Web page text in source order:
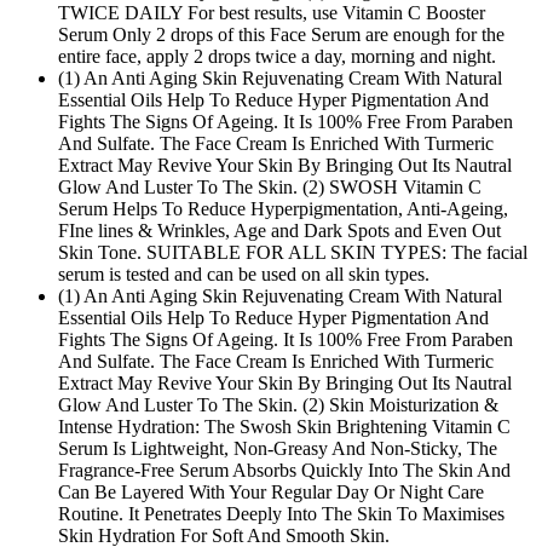
TWICE DAILY For best results, use Vitamin C Booster
Serum Only 2 drops of this Face Serum are enough for the
entire face, apply 2 drops twice a day, morning and night.
(1) An Anti Aging Skin Rejuvenating Cream With Natural
Essential Oils Help To Reduce Hyper Pigmentation And
Fights The Signs Of Ageing. It Is 100% Free From Paraben
And Sulfate. The Face Cream Is Enriched With Turmeric
Extract May Revive Your Skin By Bringing Out Its Nautral
Glow And Luster To The Skin. (2) SWOSH Vitamin C
Serum Helps To Reduce Hyperpigmentation, Anti-Ageing,
FIne lines & Wrinkles, Age and Dark Spots and Even Out
Skin Tone. SUITABLE FOR ALL SKIN TYPES: The facial
serum is tested and can be used on all skin types.
(1) An Anti Aging Skin Rejuvenating Cream With Natural
Essential Oils Help To Reduce Hyper Pigmentation And
Fights The Signs Of Ageing. It Is 100% Free From Paraben
And Sulfate. The Face Cream Is Enriched With Turmeric
Extract May Revive Your Skin By Bringing Out Its Nautral
Glow And Luster To The Skin. (2) Skin Moisturization &
Intense Hydration: The Swosh Skin Brightening Vitamin C
Serum Is Lightweight, Non-Greasy And Non-Sticky, The
Fragrance-Free Serum Absorbs Quickly Into The Skin And
Can Be Layered With Your Regular Day Or Night Care
Routine. It Penetrates Deeply Into The Skin To Maximises
Skin Hydration For Soft And Smooth Skin.